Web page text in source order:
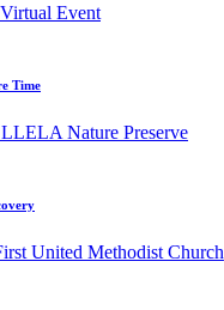
Virtual Event
Time
LLELA Nature Preserve
United Methodist Church